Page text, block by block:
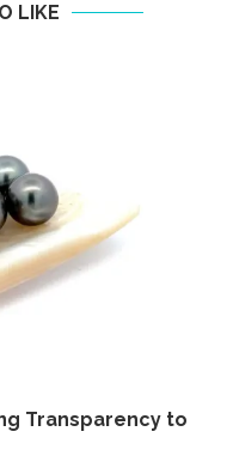
LIKE
Transparency to